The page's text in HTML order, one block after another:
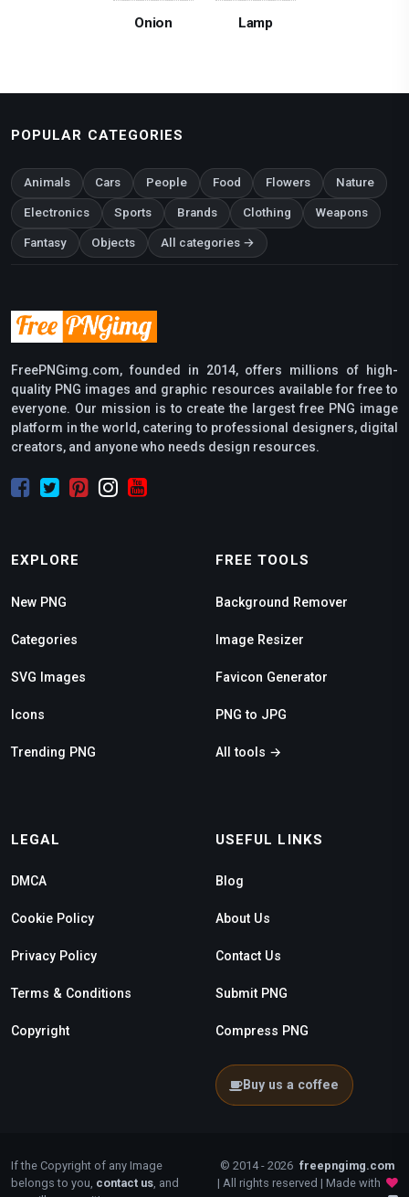
Onion Lamp
POPULAR CATEGORIES
Animals Cars People Food Flowers Nature
Electronics Sports Brands Clothing Weapons
Fantasy Objects All categories →
FreePNGimg.com, founded in 2014, offers millions of high-
quality PNG images and graphic resources available for free to
everyone. Our mission is to create the largest free PNG image
platform in the world, catering to professional designers, digital
creators, and anyone who needs design resources.
EXPLORE
New PNG
Categories
SVG Images
Icons
Trending PNG
FREE TOOLS
Background Remover
Image Resizer
Favicon Generator
PNG to JPG
All tools →
LEGAL
DMCA
Cookie Policy
Privacy Policy
Terms & Conditions
Copyright
USEFUL LINKS
Blog
About Us
Contact Us
Submit PNG
Compress PNG
Buy us a coffee
If the Copyright of any Image
belongs to you, contact us, and
© 2014 - 2026 freepngimg.com
| All rights reserved | Made with